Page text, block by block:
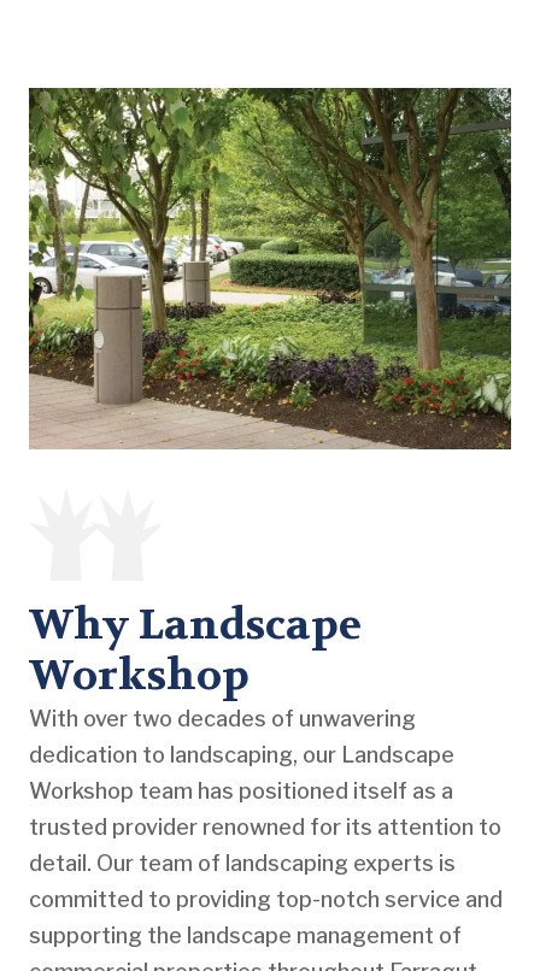
Why Landscape
Workshop
With over two decades of unwavering
dedication to landscaping, our Landscape
Workshop team has positioned itself as a
trusted provider renowned for its attention to
detail. Our team of landscaping experts is
committed to providing top-notch service and
supporting the landscape management of